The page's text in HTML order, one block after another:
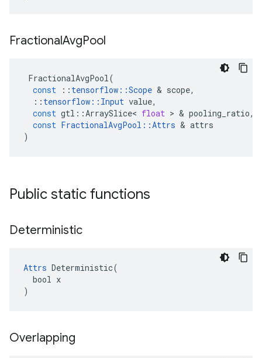
FractionalAvgPool
FractionalAvgPool(
const
:: tensorflow ::Scope & scope,
:: tensorflow :: Input value,
const gtl ::ArraySlice< float > & pooling_ratio,
const FractionalAvgPool ::Attrs & attrs
)
Public static functions
Deterministic
Attrs Deterministic(
  bool x
)
Overlapping